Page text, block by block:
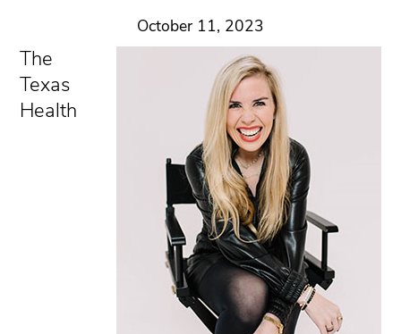
October 11, 2023
The
Texas
Health